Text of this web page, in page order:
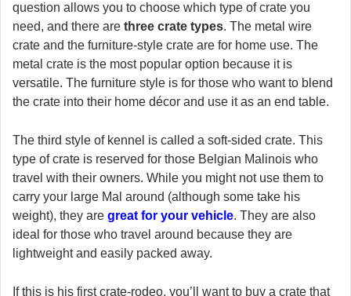
question allows you to choose which type of crate you
need, and there are three crate types. The metal wire
crate and the furniture-style crate are for home use. The
metal crate is the most popular option because it is
versatile. The furniture style is for those who want to blend
the crate into their home décor and use it as an end table.
The third style of kennel is called a soft-sided crate. This
type of crate is reserved for those Belgian Malinois who
travel with their owners. While you might not use them to
carry your large Mal around (although some take his
weight), they are great for your vehicle. They are also
ideal for those who travel around because they are
lightweight and easily packed away.
If this is his first crate-rodeo, you’ll want to buy a crate that